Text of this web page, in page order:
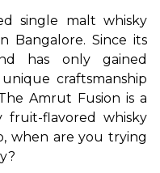
single malt whisky
Bangalore. Since its
has only gained
craftsmanship
Amrut Fusion is a
fruit-flavored whisky
when are you trying